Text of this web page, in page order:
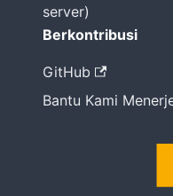
satu-
satunya
server)
Berkontribusi
GitHub
Bantu Kami